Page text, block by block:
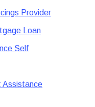
Provider
Loan
Self
Assistance